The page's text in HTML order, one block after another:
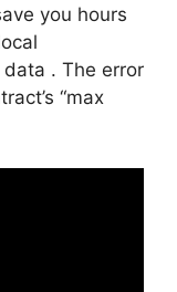
you hours
. The error
“max